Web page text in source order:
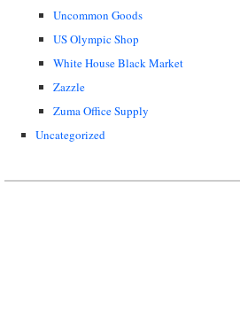
Uncommon Goods
US Olympic Shop
White House Black Market
Zazzle
Zuma Office Supply
Uncategorized